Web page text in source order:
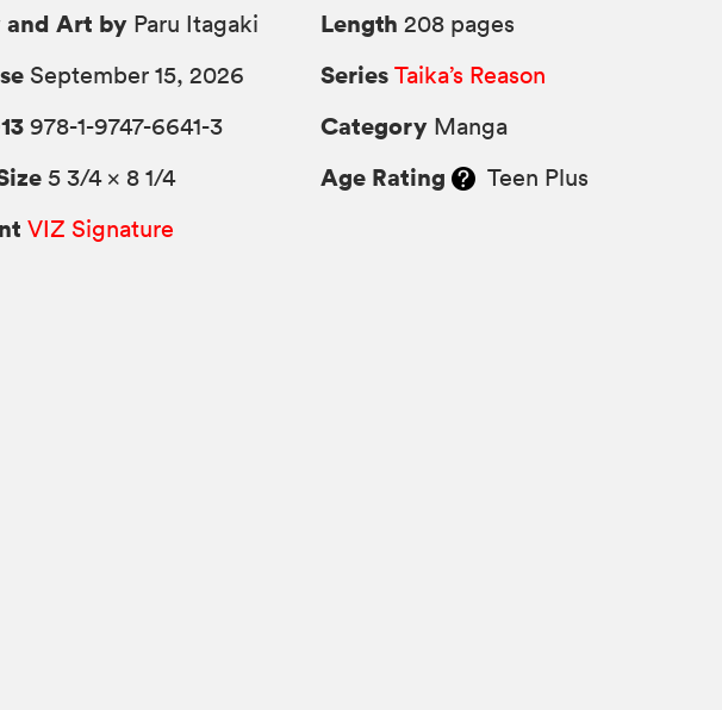
and Art by Paru Itagaki
September 15, 2026
978-1-9747-6641-3
5 3/4 × 8 1/4
VIZ Signature
Length 208 pages
Series Taika’s Reason
Category Manga
Age Rating Teen Plus